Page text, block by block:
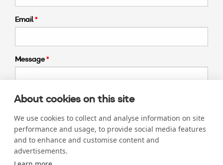
About cookies on this site
We use cookies to collect and analyse information on site
performance and usage, to provide social media features
and to enhance and customise content and
advertisements.
Email
Message
Submit >